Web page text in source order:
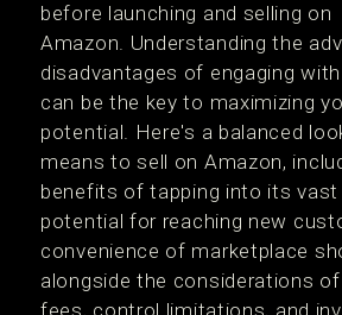
before launching and selling on
Amazon. Understanding the
disadvantages of engaging
can be the key to maximizing
potential. Here's a balanced
means to sell on Amazon,
benefits of tapping into its
potential for reaching new
convenience of marketplace
alongside the considerations
fees, control limitations, and